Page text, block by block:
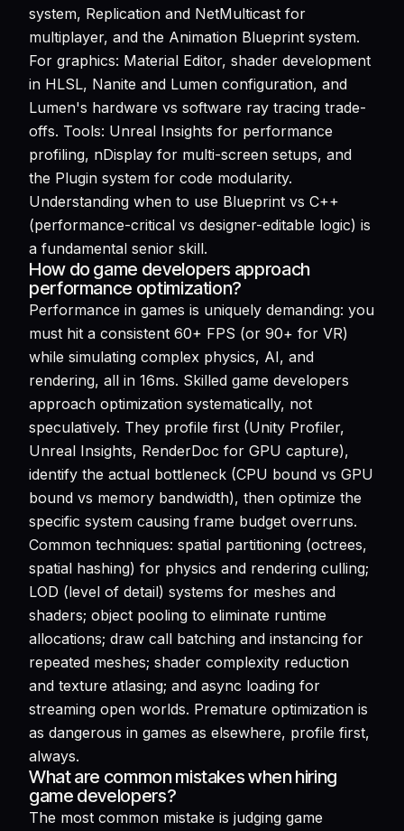
system, Replication and NetMulticast for
multiplayer, and the Animation Blueprint system.
For graphics: Material Editor, shader development
in HLSL, Nanite and Lumen configuration, and
Lumen's hardware vs software ray tracing trade-
offs. Tools: Unreal Insights for performance
profiling, nDisplay for multi-screen setups, and
the Plugin system for code modularity.
Understanding when to use Blueprint vs C++
(performance-critical vs designer-editable logic) is
a fundamental senior skill.
How do game developers approach
performance optimization?
Performance in games is uniquely demanding: you
must hit a consistent 60+ FPS (or 90+ for VR)
while simulating complex physics, AI, and
rendering, all in 16ms. Skilled game developers
approach optimization systematically, not
speculatively. They profile first (Unity Profiler,
Unreal Insights, RenderDoc for GPU capture),
identify the actual bottleneck (CPU bound vs GPU
bound vs memory bandwidth), then optimize the
specific system causing frame budget overruns.
Common techniques: spatial partitioning (octrees,
spatial hashing) for physics and rendering culling;
LOD (level of detail) systems for meshes and
shaders; object pooling to eliminate runtime
allocations; draw call batching and instancing for
repeated meshes; shader complexity reduction
and texture atlasing; and async loading for
streaming open worlds. Premature optimization is
as dangerous in games as elsewhere, profile first,
always.
What are common mistakes when hiring
game developers?
The most common mistake is judging game